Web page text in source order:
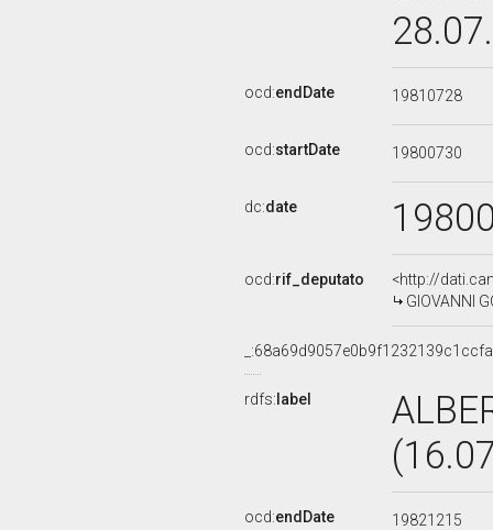
ocd:endDate 19810728
ocd:startDate 19800730
dc:date
ocd:rif_deputato
<http://
GIOVANNI
rdfs: label
ocd:endDate 19821215